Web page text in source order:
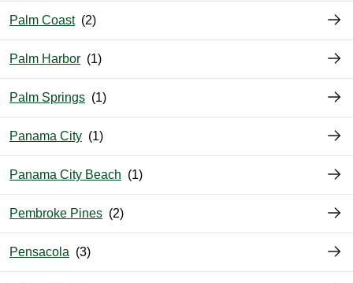
Palm Coast
Palm Harbor
Palm Springs
Panama City
Panama City Beach
Pembroke Pines
Pensacola